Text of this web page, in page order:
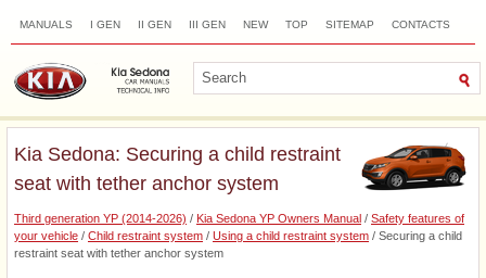
MANUALS I GEN II GEN III GEN NEW TOP SITEMAP CONTACTS
Kia Sedona: Securing a child restraint
seat with tether anchor system
Third generation YP (2014-2026) / Kia Sedona YP Owners Manual / Safety features of
your vehicle / Child restraint system / Using a child restraint system / Securing a child
restraint seat with tether anchor system